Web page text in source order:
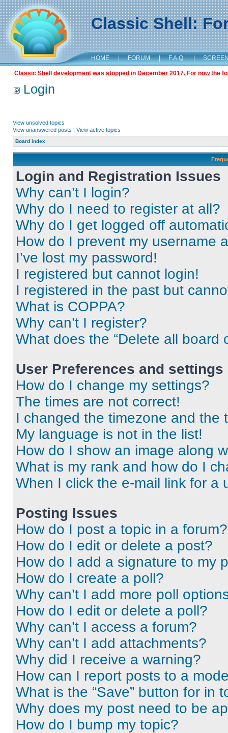
Classic Shell:
HOME | FORUM | F.A.Q. |
Classic Shell development was stopped in December 2017. For now the
Login
View unsolved topics
View unanswered posts | View active topics
Board index
Login and Registration Issues
Why can’t I login?
Why do I need to register at all?
Why do I get logged off
How do I prevent my username
I’ve lost my password!
I registered but cannot login!
I registered in the past but
What is COPPA?
Why can’t I register?
What does the “Delete all board
User Preferences and settings
How do I change my settings?
The times are not correct!
I changed the timezone and the
My language is not in the list!
How do I show an image along
What is my rank and how do I
When I click the e-mail link for a
Posting Issues
How do I post a topic in a forum?
How do I edit or delete a post?
How do I add a signature to my
How do I create a poll?
Why can’t I add more poll
How do I edit or delete a poll?
Why can’t I access a forum?
Why can’t I add attachments?
Why did I receive a warning?
How can I report posts to a
What is the “Save” button for in
Why does my post need to be
How do I bump my topic?